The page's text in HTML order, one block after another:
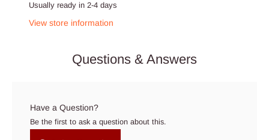
Usually ready in 2-4 days
View store information
Questions & Answers
Have a Question?
Be the first to ask a question about this.